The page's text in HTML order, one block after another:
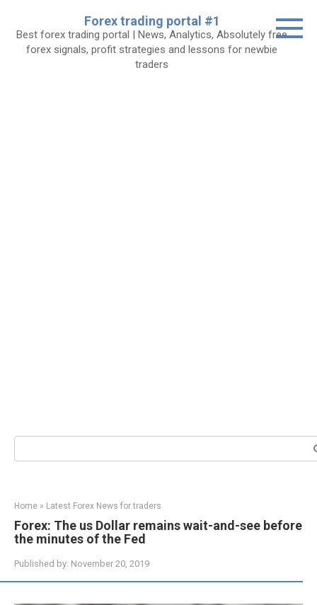
content
Forex trading portal #1
Best forex trading portal | News, Analytics, Absolutely free
forex signals, profit strategies and lessons for newbie
traders
Search:
Home » Latest Forex News for traders
Forex: The us Dollar remains wait-and-see before
the minutes of the Fed
Published by: November 20, 2019